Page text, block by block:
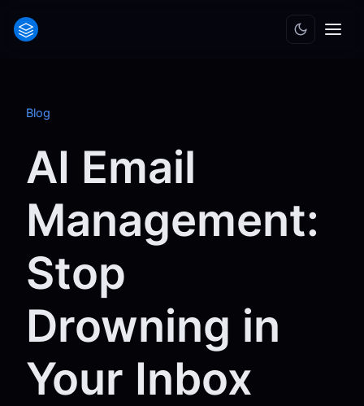
Blog
AI Email
Management:
Stop
Drowning in
Your Inbox